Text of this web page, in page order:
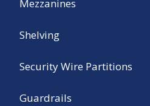
Mezzanines
Shelving
Security Wire Partitions
Guardrails